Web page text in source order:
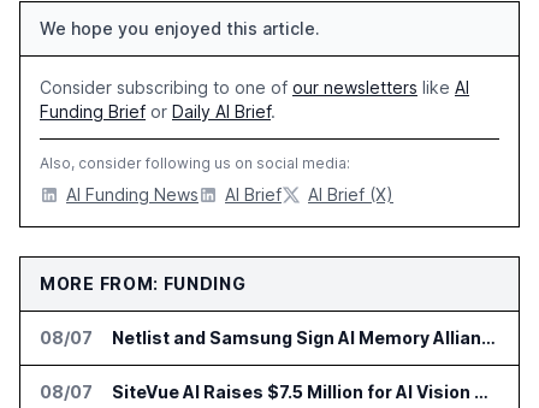
We hope you enjoyed this article.
Consider subscribing to one of our newsletters like AI
Funding Brief or Daily AI Brief.
Also, consider following us on social media:
AI Funding News AI Brief AI Brief (X)
MORE FROM: FUNDING
08/07 Netlist and Samsung Sign AI Memory Alliance
08/07 SiteVue AI Raises $7.5 Million for AI Vision Cameras